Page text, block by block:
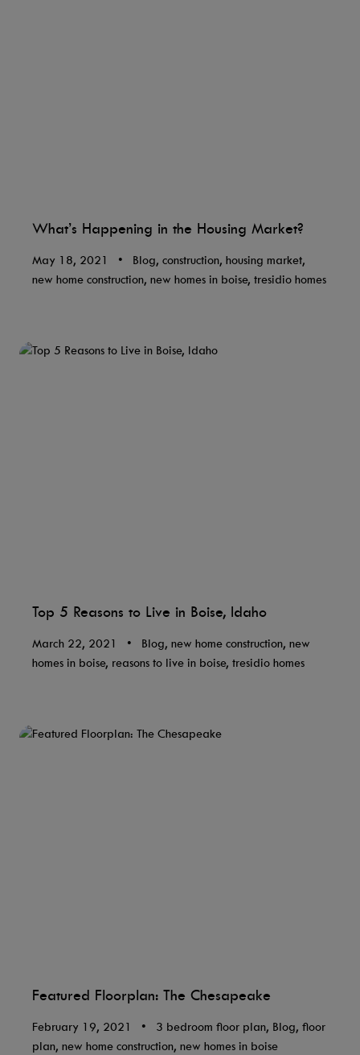
What’s Happening in the Housing Market?
May 18, 2021 •
Blog, construction, housing market,
new home construction, new homes in boise, tresidio homes
Top 5 Reasons to Live in Boise, Idaho
March 22, 2021 •
Blog, new home construction, new
homes in boise, reasons to live in boise, tresidio homes
Featured Floorplan: The Chesapeake
February 19, 2021 •
3 bedroom floor plan, Blog, floor
plan, new home construction, new homes in boise